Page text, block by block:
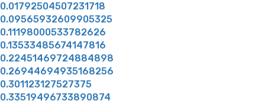
0.01792504507231718
0.09565932609905325
0.11198000533782626
0.13533485674147816
0.22451469724884898
0.26944694935168256
0.301123127527375
0.33519496733890874